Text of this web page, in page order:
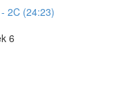
2C (24:23)
6